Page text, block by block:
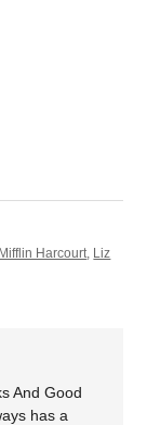
Harcourt Liz
And Good
has a